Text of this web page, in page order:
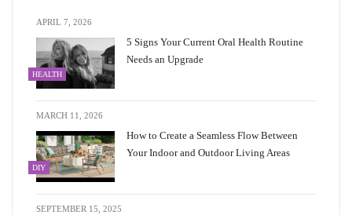
APRIL 7, 2026
HEALTH
5 Signs Your Current Oral Health Routine
Needs an Upgrade
MARCH 11, 2026
DIY
How to Create a Seamless Flow Between
Your Indoor and Outdoor Living Areas
SEPTEMBER 15, 2025